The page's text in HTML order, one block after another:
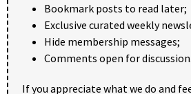
Bookmark posts to read later;
Exclusive curated weekly
Hide membership messages;
Comments open for discussion.
If you appreciate what we do and